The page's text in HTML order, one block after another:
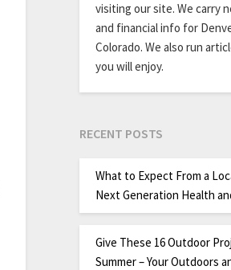
visiting our site. We carry
and financial info for
Colorado. We also run
you will enjoy.
RECENT POSTS
What to Expect From a
Next Generation Health
Give These 16 Outdoor
Summer – Your Outdoors